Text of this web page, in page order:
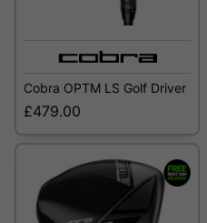
Cobra OPTM LS Golf Driver
£479.00